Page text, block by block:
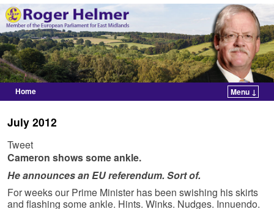
Home
Menu ↓
July 2012
Tweet
Cameron shows some ankle.
He announces an EU referendum. Sort of.
For weeks our Prime Minister has been swishing his skirts
and flashing some ankle. Hints. Winks. Nudges. Innuendo.